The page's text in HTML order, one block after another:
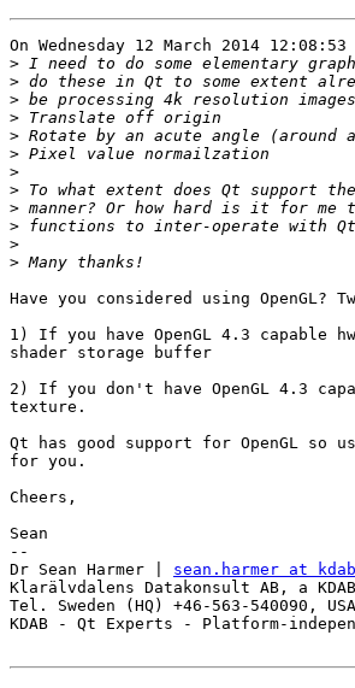
On Wednesday 12 March 2014
>
>
>
>
>
>
>
>
>
>
>
>
Have you considered using OpenGL?
1) If you have OpenGL 4.3 capable
shader storage buffer
2) If you don't have OpenGL 4.3
texture.
Qt has good support for OpenGL
for you.
Cheers,
Sean
--
Dr Sean Harmer | sean.harmer at
Klarälvdalens Datakonsult AB, a KDAB
Tel. Sweden (HQ) +46-563-540090,
KDAB - Qt Experts - Platform-